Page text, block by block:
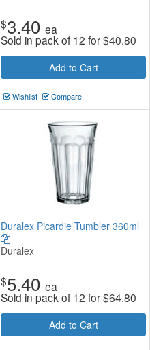
$3.40 ea
Sold in pack of 12 for$40.80
Add to Cart
Wishlist Compare
Duralex Picardie Tumbler 360ml
Duralex
$5.40 ea
Sold in pack of 12 for$64.80
Add to Cart